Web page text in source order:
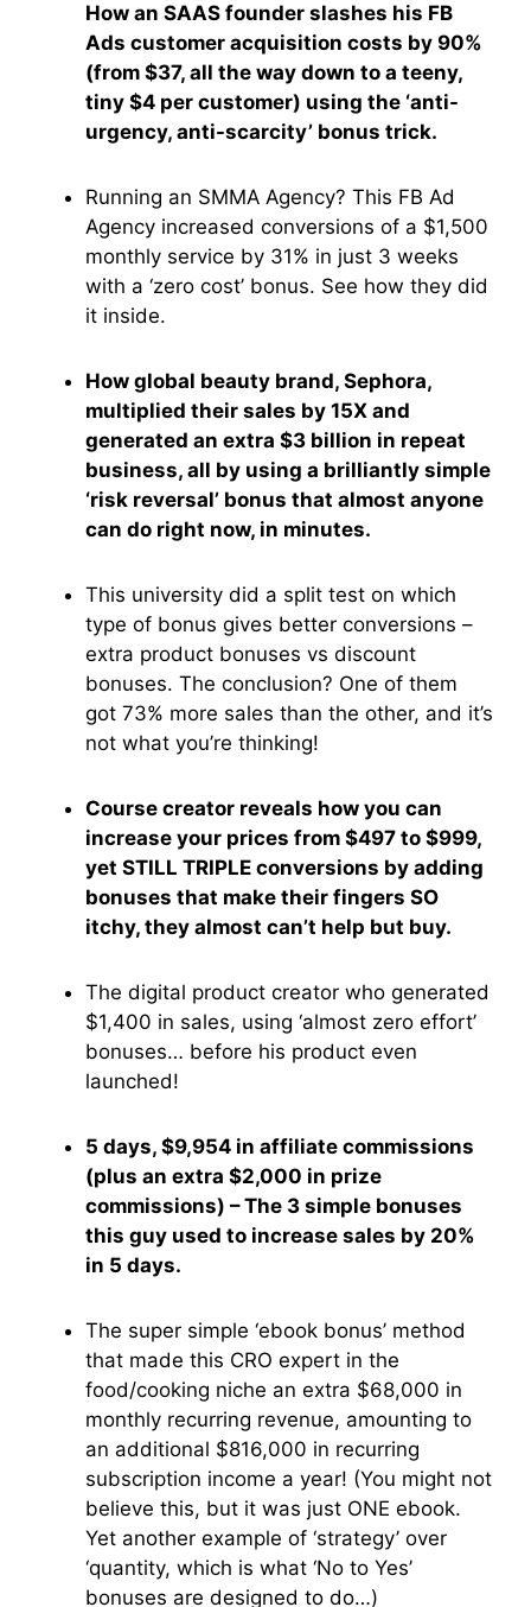
How an SAAS founder slashes his FB
Ads customer acquisition costs by 90%
(from $37, all the way down to a teeny,
tiny $4 per customer) using the ‘anti-
urgency, anti-scarcity’ bonus trick.
Running an SMMA Agency? This FB Ad
Agency increased conversions of a $1,500
monthly service by 31% in just 3 weeks
with a ‘zero cost’ bonus. See how they did
it inside.
How global beauty brand, Sephora,
multiplied their sales by 15X and
generated an extra $3 billion in repeat
business, all by using a brilliantly simple
‘risk reversal’ bonus that almost anyone
can do right now, in minutes.
This university did a split test on which
type of bonus gives better conversions –
extra product bonuses vs discount
bonuses. The conclusion? One of them
got 73% more sales than the other, and it’s
not what you’re thinking!
Course creator reveals how you can
increase your prices from $497 to $999,
yet STILL TRIPLE conversions by adding
bonuses that make their fingers SO
itchy, they almost can’t help but buy.
The digital product creator who generated
$1,400 in sales, using ‘almost zero effort’
bonuses… before his product even
launched!
5 days, $9,954 in affiliate commissions
(plus an extra $2,000 in prize
commissions) – The 3 simple bonuses
this guy used to increase sales by 20%
in 5 days.
The super simple ‘ebook bonus’ method
that made this CRO expert in the
food/cooking niche an extra $68,000 in
monthly recurring revenue, amounting to
an additional $816,000 in recurring
subscription income a year! (You might not
believe this, but it was just ONE ebook.
Yet another example of ‘strategy’ over
‘quantity, which is what ‘No to Yes’
bonuses are designed to do…)